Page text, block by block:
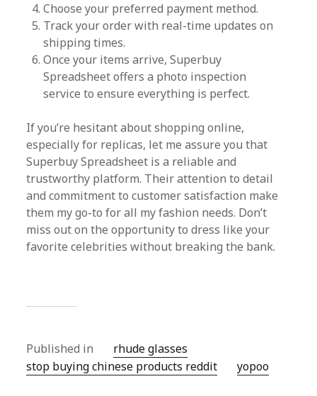
Choose your preferred payment method.
Track your order with real-time updates on
shipping times.
Once your items arrive, Superbuy
Spreadsheet offers a photo inspection
service to ensure everything is perfect.
If you’re hesitant about shopping online,
especially for replicas, let me assure you that
Superbuy Spreadsheet is a reliable and
trustworthy platform. Their attention to detail
and commitment to customer satisfaction make
them my go-to for all my fashion needs. Don’t
miss out on the opportunity to dress like your
favorite celebrities without breaking the bank.
Published in
rhude glasses
stop buying chinese products reddit
yopoo